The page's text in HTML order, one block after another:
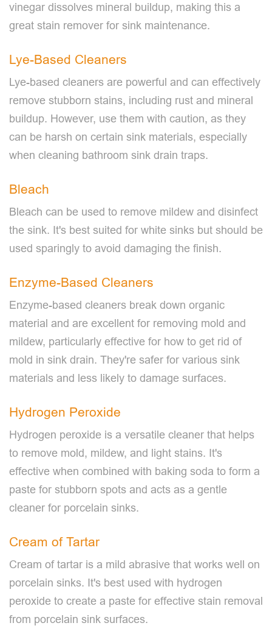
vinegar dissolves mineral buildup, making this a
great stain remover for sink maintenance.
Lye-Based Cleaners
Lye-based cleaners are powerful and can effectively
remove stubborn stains, including rust and mineral
buildup. However, use them with caution, as they
can be harsh on certain sink materials, especially
when cleaning bathroom sink drain traps.
Bleach
Bleach can be used to remove mildew and disinfect
the sink. It's best suited for white sinks but should be
used sparingly to avoid damaging the finish.
Enzyme-Based Cleaners
Enzyme-based cleaners break down organic
material and are excellent for removing mold and
mildew, particularly effective for how to get rid of
mold in sink drain. They're safer for various sink
materials and less likely to damage surfaces.
Hydrogen Peroxide
Hydrogen peroxide is a versatile cleaner that helps
to remove mold, mildew, and light stains. It's
effective when combined with baking soda to form a
paste for stubborn spots and acts as a gentle
cleaner for porcelain sinks.
Cream of Tartar
Cream of tartar is a mild abrasive that works well on
porcelain sinks. It's best used with hydrogen
peroxide to create a paste for effective stain removal
from porcelain sink surfaces.